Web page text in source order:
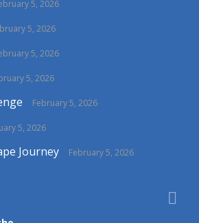
5, 2026
5, 2026
5, 2026
5, 2026
February 5, 2026
5, 2026
Journey February 5, 2026
